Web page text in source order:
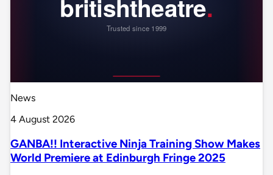
News
4 August 2026
GANBA!! Interactive Ninja Training Show Makes
World Premiere at Edinburgh Fringe 2025